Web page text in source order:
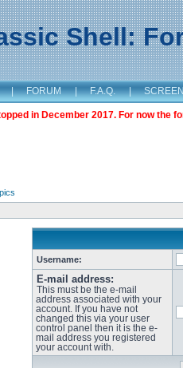
Shell:
| FORUM | F.A.Q. |
in December 2017. For now the
Username:
E-mail address:
This must be the e-mail
address associated with your
account. If you have not
changed this via your user
control panel then it is the e-
mail address you registered
your account with.